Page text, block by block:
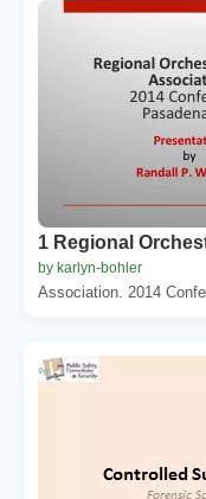
1 Regional
by karlyn-bohler
Association. 2014